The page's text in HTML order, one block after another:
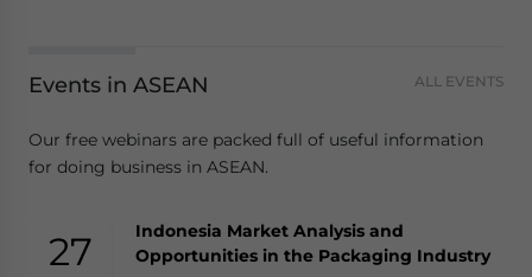
Events in ASEAN ALL EVENTS
Our free webinars are packed full of useful information
for doing business in ASEAN.
27
Indonesia Market Analysis and
Opportunities in the Packaging Industry